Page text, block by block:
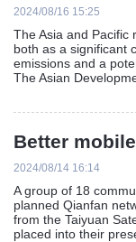
2024/08/16 15:25
The Asia and Pacific
both as a significant
emissions and a
The Asian
Better
2024/08/14 16:14
A group of 18
planned Qianfan
from the Taiyuan
placed into their